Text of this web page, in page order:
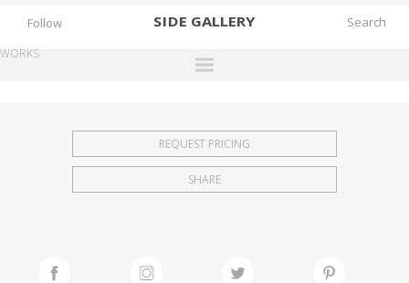
SIDE GALLERY
EXHIBITIONS
FAIRS
Follow
WORKS
REQUEST PRICING
SHARE